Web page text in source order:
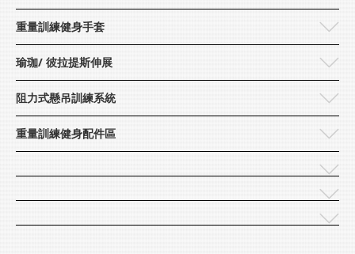
重量訓練健身手套
瑜珈/ 彼拉提斯伸展
阻力式懸吊訓練系統
重量訓練健身配件區